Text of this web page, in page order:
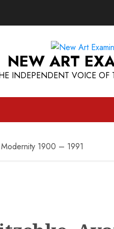
NEW ART
INDEPENDENT VOICE OF
1900 – 1991